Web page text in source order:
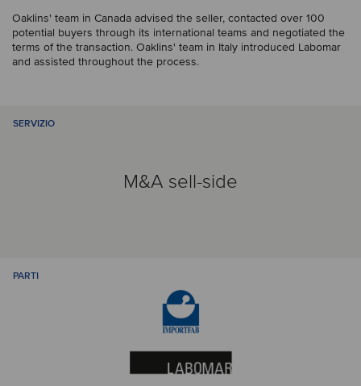
Oaklins' team in Canada advised the seller, contacted over 100
potential buyers through its international teams and negotiated the
terms of the transaction. Oaklins' team in Italy introduced Labomar
and assisted throughout the process.
SERVIZIO
M&A sell-side
PARTI